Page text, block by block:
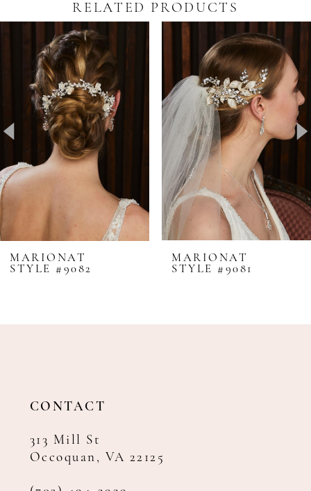
RELATED PRODUCTS
Products
Carousel
Autoplay
Slide
Slide
4
5
6
8
9
11
MARIONAT
STYLE #9082
MARIONAT
STYLE #9081
CONTACT
313 Mill St
Occoquan, VA 22125